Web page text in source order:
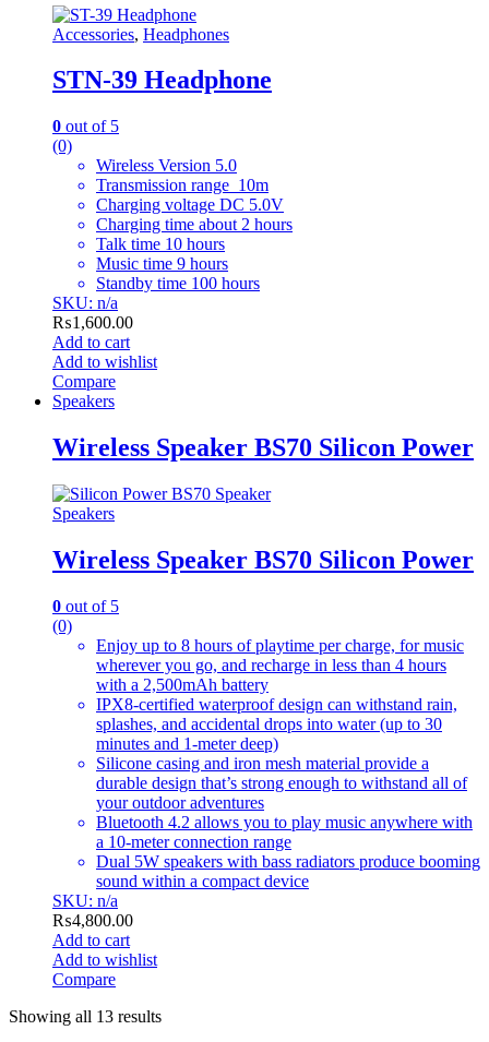
Accessories, Headphones
STN-39 Headphone
0 out of 5
(0)
Wireless Version 5.0
Transmission range 10m
Charging voltage DC 5.0V
Charging time about 2 hours
Talk time 10 hours
Music time 9 hours
Standby time 100 hours
SKU: n/a
₨1,600.00
Add to cart
Add to wishlist
Compare
Speakers
Wireless Speaker BS70 Silicon Power
Speakers
Wireless Speaker BS70 Silicon Power
0 out of 5
(0)
Enjoy up to 8 hours of playtime per charge, for music
wherever you go, and recharge in less than 4 hours
with a 2,500mAh battery
IPX8-certified waterproof design can withstand rain,
splashes, and accidental drops into water (up to 30
minutes and 1-meter deep)
Silicone casing and iron mesh material provide a
durable design that’s strong enough to withstand all of
your outdoor adventures
Bluetooth 4.2 allows you to play music anywhere with
a 10-meter connection range
Dual 5W speakers with bass radiators produce booming
sound within a compact device
SKU: n/a
₨4,800.00
Add to cart
Add to wishlist
Compare
Showing all 13 results